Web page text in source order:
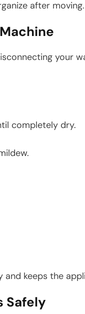
after moving.
your
completely dry.
and keeps the
Safely